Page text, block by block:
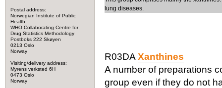
Postal address:
Norwegian Institute of Public
Health
WHO Collaborating Centre for
Drug Statistics Methodology
Postboks 222 Skøyen
0213 Oslo
Norway
Visiting/delivery address:
Myrens verksted 6H
0473 Oslo
Norway
lung diseases.
R03DA Xanthines
A number of preparations
group even if they do not